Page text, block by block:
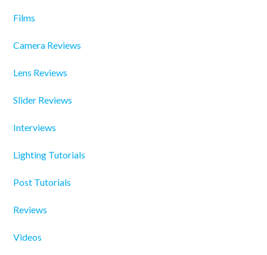
Films
Camera Reviews
Lens Reviews
Slider Reviews
Interviews
Lighting Tutorials
Post Tutorials
Reviews
Videos